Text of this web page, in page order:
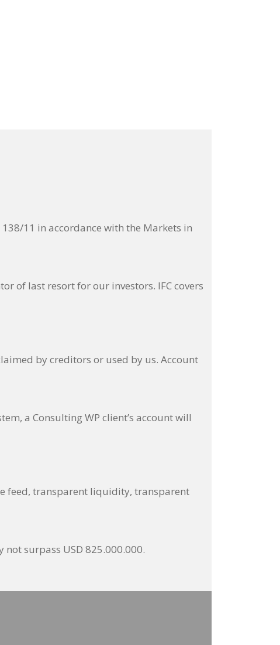
11 in accordance with the Markets in
of last resort for our investors. IFC covers
by creditors or used by us. Account
a Consulting WP client’s account will
feed, transparent liquidity, transparent
surpass USD 825.000.000.